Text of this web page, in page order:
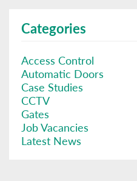
Categories
Access Control
Automatic Doors
Case Studies
CCTV
Gates
Job Vacancies
Latest News